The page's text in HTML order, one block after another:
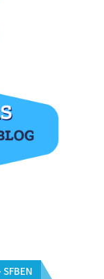
SFBEN